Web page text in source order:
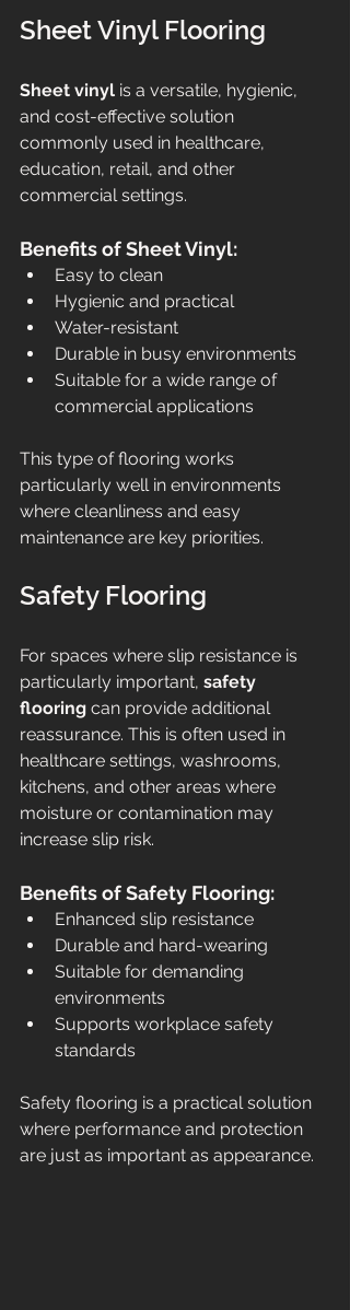
Sheet Vinyl Flooring
Sheet vinyl is a versatile, hygienic,
and cost-effective solution
commonly used in healthcare,
education, retail, and other
commercial settings.
Benefits of Sheet Vinyl:
Easy to clean
Hygienic and practical
Water-resistant
Durable in busy environments
Suitable for a wide range of
commercial applications
This type of flooring works
particularly well in environments
where cleanliness and easy
maintenance are key priorities.
Safety Flooring
For spaces where slip resistance is
particularly important, safety
flooring can provide additional
reassurance. This is often used in
healthcare settings, washrooms,
kitchens, and other areas where
moisture or contamination may
increase slip risk.
Benefits of Safety Flooring:
Enhanced slip resistance
Durable and hard-wearing
Suitable for demanding
environments
Supports workplace safety
standards
Safety flooring is a practical solution
where performance and protection
are just as important as appearance.